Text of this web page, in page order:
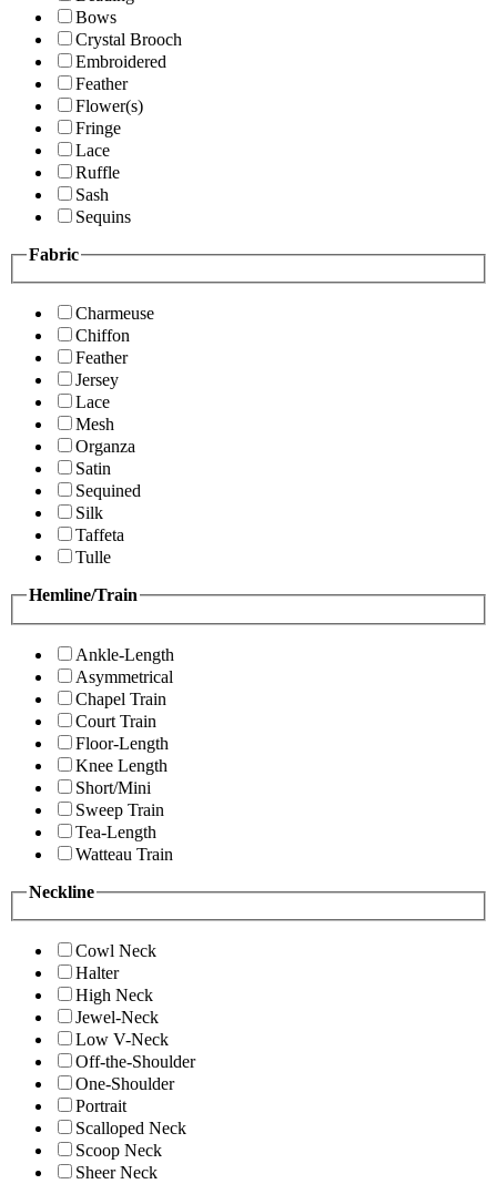
Bows
Crystal Brooch
Embroidered
Feather
Flower(s)
Fringe
Lace
Ruffle
Sash
Sequins
Fabric
Charmeuse
Chiffon
Feather
Jersey
Lace
Mesh
Organza
Satin
Sequined
Silk
Taffeta
Tulle
Hemline/Train
Ankle-Length
Asymmetrical
Chapel Train
Court Train
Floor-Length
Knee Length
Short/Mini
Sweep Train
Tea-Length
Watteau Train
Neckline
Cowl Neck
Halter
High Neck
Jewel-Neck
Low V-Neck
Off-the-Shoulder
One-Shoulder
Portrait
Scalloped Neck
Scoop Neck
Sheer Neck